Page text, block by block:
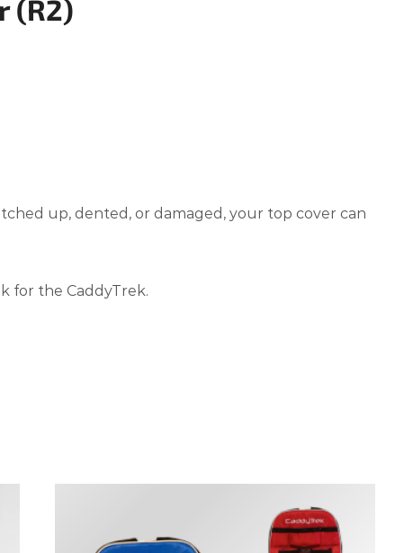
(R2)
up, dented, or damaged, your top cover can
for the CaddyTrek.